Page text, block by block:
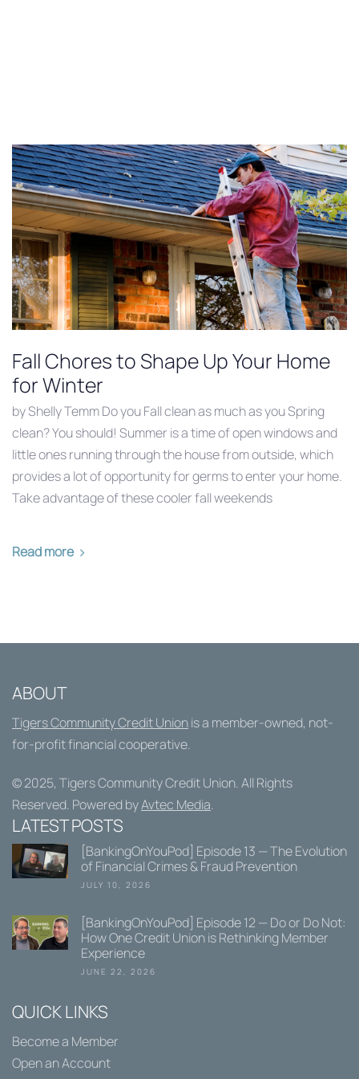
Fall Chores to Shape Up Your Home
for Winter
by Shelly Temm Do you Fall clean as much as you Spring
clean? You should! Summer is a time of open windows and
little ones running through the house from outside, which
provides a lot of opportunity for germs to enter your home.
Take advantage of these cooler fall weekends
Read more
ABOUT
Tigers Community Credit Unionis a member-owned, not-
for-profit financial cooperative.
© 2025, Tigers Community Credit Union. All Rights
Reserved. Powered byAvtec Media.
LATEST POSTS
[BankingOnYouPod] Episode 13 — The Evolution
of Financial Crimes & Fraud Prevention
JULY 10, 2026
[BankingOnYouPod] Episode 12 — Do or Do Not:
How One Credit Union is Rethinking Member
Experience
JUNE 22, 2026
QUICK LINKS
Become a Member
Open an Account